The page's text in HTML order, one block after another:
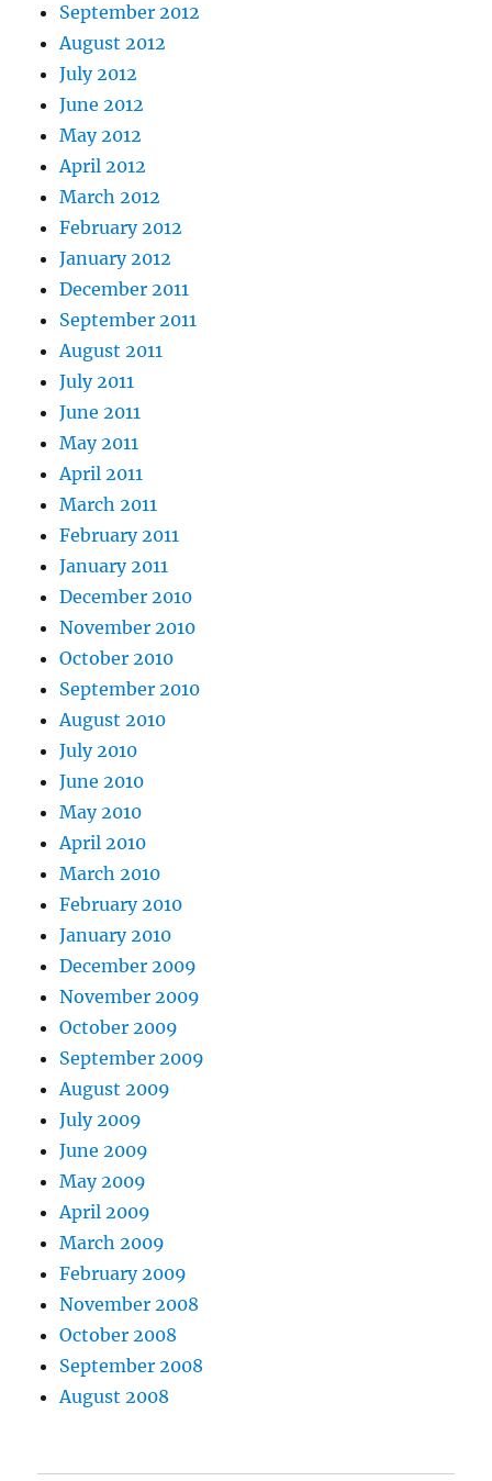
September 2012
August 2012
July 2012
June 2012
May 2012
April 2012
March 2012
February 2012
January 2012
December 2011
September 2011
August 2011
July 2011
June 2011
May 2011
April 2011
March 2011
February 2011
January 2011
December 2010
November 2010
October 2010
September 2010
August 2010
July 2010
June 2010
May 2010
April 2010
March 2010
February 2010
January 2010
December 2009
November 2009
October 2009
September 2009
August 2009
July 2009
June 2009
May 2009
April 2009
March 2009
February 2009
November 2008
October 2008
September 2008
August 2008